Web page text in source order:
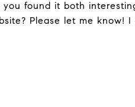
found it both
Please let me know! I